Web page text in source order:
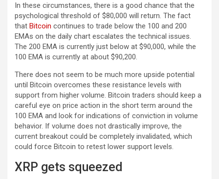
In these circumstances, there is a good chance that the
psychological threshold of $80,000 will return. The fact
that Bitcoin continues to trade below the 100 and 200
EMAs on the daily chart escalates the technical issues.
The 200 EMA is currently just below at $90,000, while the
100 EMA is currently at about $90,200.
There does not seem to be much more upside potential
until Bitcoin overcomes these resistance levels with
support from higher volume. Bitcoin traders should keep a
careful eye on price action in the short term around the
100 EMA and look for indications of conviction in volume
behavior. If volume does not drastically improve, the
current breakout could be completely invalidated, which
could force Bitcoin to retest lower support levels.
XRP gets squeezed